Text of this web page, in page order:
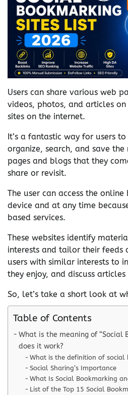
Users can share various web
videos, photos, and articles
sites on the internet.
It’s a fantastic way for users
organize, search, and save
pages and blogs that they
share or revisit.
The user can access the
device and at any time
based services.
These websites identify
interests and tailor their
users with similar interests to
they enjoy, and discuss
So, let’s take a short look at
Table of Contents
What is the meaning of “Social
does it work?
What is the definition of social
Social Sharing’s Importance
What Is Social Bookmarking
List of the Top 15 Social